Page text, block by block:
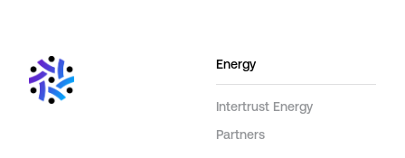
Energy
Intertrust Energy
Partners